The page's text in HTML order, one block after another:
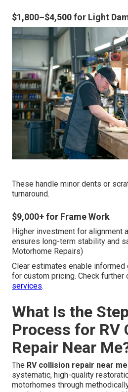
$1,800–$4,500 for Light
These handle minor dents or
turnaround.
$9,000+ for Frame Work
Higher investment for alignment
ensures long-term stability and
Motorhome Repairs)
Clear estimates enable informed
for custom pricing. Check further
services.
What Is the
Process for RV
Repair Near
The RV collision repair near me
systematic, high-quality
motorhomes through